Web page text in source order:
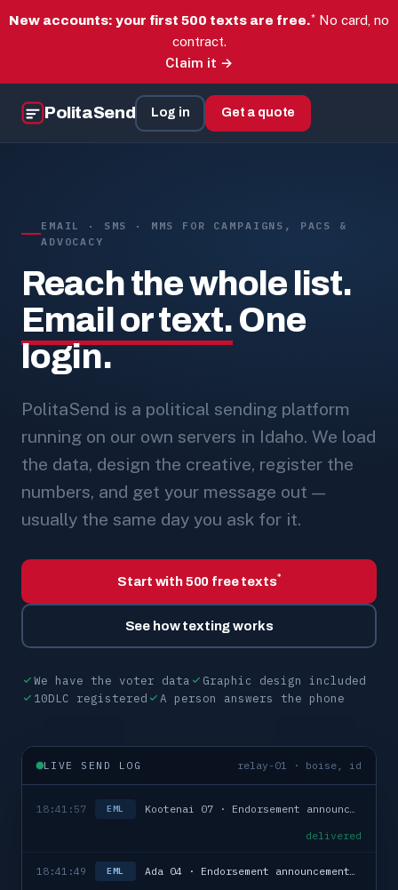
New accounts: your first 500 texts are free.* No card, no
contract.
Claim it →
PolitaSend Log in Get a quote
EMAIL · SMS · MMS FOR CAMPAIGNS, PACS &
ADVOCACY
Reach the whole list.
Email or text. One
login.
PolitaSend is a political sending platform
running on our own servers in Idaho. We load
the data, design the creative, register the
numbers, and get your message out —
usually the same day you ask for it.
Start with 500 free texts*
See how texting works
We have the voter data
Graphic design included
10DLC registered
A person answers the phone
LIVE SEND LOG relay-01 · boise, id
18:41:57 EML
Kootenai 07 · Endorsement announcement · 1,689
delivered
18:41:49 EML
Ada 04 · Endorsement announcement · 432